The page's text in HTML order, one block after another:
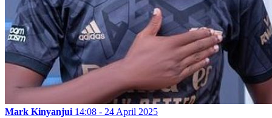
Mark Kinyanjui 14:08 - 24 April 2025